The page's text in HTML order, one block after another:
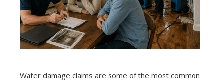
Water damage claims are some of the most common